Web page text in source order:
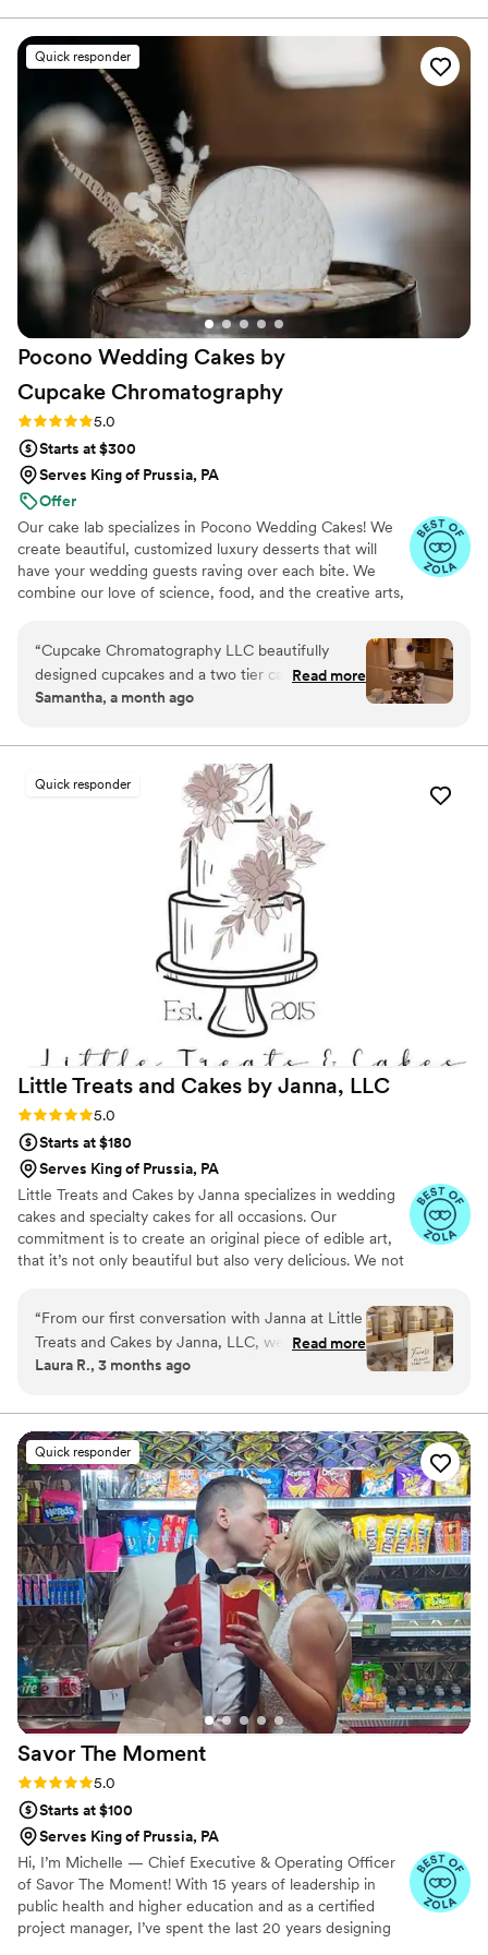
there really worked with us to turn our vision
into a beautiful cake! The pound cake we got
was DELICIOUS, and the icing art was perfect.
Thank you, Bredenbeck’s!!
Quick responder
Pocono Wedding Cakes by
Cupcake Chromatography
Rating: 5.0 (13 reviews)
5.0
Starts at $300
Serves King of Prussia, PA
Offer
Our cake lab specializes in Pocono Wedding Cakes! We
create beautiful, customized luxury desserts that will
have your wedding guests raving over each bite. We
combine our love of science, food, and the creative arts,
bursting with unique flavors that are sure to be a hit on
your big day. We offer an extensive list of flavors!
“Cupcake Chromatography LLC beautifully
designed cupcakes and a two tier cake for our
wedding. It came out even more perfect than
work with - great communication and
everything tasted amazing! our guests kept
telling us how fantastic our dessert was.
Read more
Samantha, a month ago
Quick responder
Little Treats and Cakes by Janna, LLC
Rating: 5.0 (7 reviews)
5.0
Starts at $180
Serves King of Prussia, PA
Little Treats and Cakes by Janna specializes in wedding
cakes and specialty cakes for all occasions. Our
commitment is to create an original piece of edible art,
that it’s not only beautiful but also very delicious. We not
like custom cupcakes, sugar cookies, and a full dessert
menu which is created to match the theme and design
of your event for an unforgettable sweets table. We also
offer guest edible favors. At Little Treats and Cakes by
options if you have dietary restrictions.
“From our first conversation with Janna at Little
Treats and Cakes by Janna, LLC, we knew we
had found the right person for our desserts. She
work with, and genuinely excited about bringing
our vision to life. On our wedding day, Janna
delivered our stunning cake and favors right on
time, and they exceeded everything we
imagined—the design was gorgeous and the
taste was incredible. Our guests couldn't stop
raving about how delicious the cake and treats
were, and honestly, we heard more
compliments about those than anything else!
Janna's attention to detail and creative touch
made our dessert table feel special and
personal. We would recommend her to anyone
looking for a baker who truly cares about
making their day unforgettable.
Read more
Laura R., 3 months ago
Quick responder
Savor The Moment
Rating: 5.0 (5 reviews)
5.0
Starts at $100
Serves King of Prussia, PA
Hi, I’m Michelle — Chief Executive & Operating Officer
of Savor The Moment! With 15 years of leadership in
public health and higher education and as a certified
project manager, I’ve spent the last 20 years designing